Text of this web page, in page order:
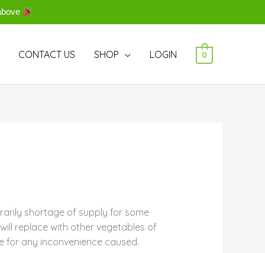
CONTACT US SHOP LOGIN 0
shortage of supply for some
replace with other vegetables of
for any inconvenience caused.